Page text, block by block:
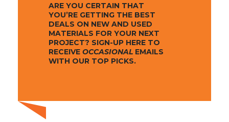
ARE YOU CERTAIN THAT
YOU’RE GETTING THE BEST
DEALS ON NEW AND USED
MATERIALS FOR YOUR NEXT
PROJECT? SIGN-UP HERE TO
RECEIVE OCCASIONAL EMAILS
WITH OUR TOP PICKS.